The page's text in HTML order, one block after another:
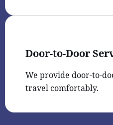
Door-to-Door
We provide door-to-
travel comfortably.